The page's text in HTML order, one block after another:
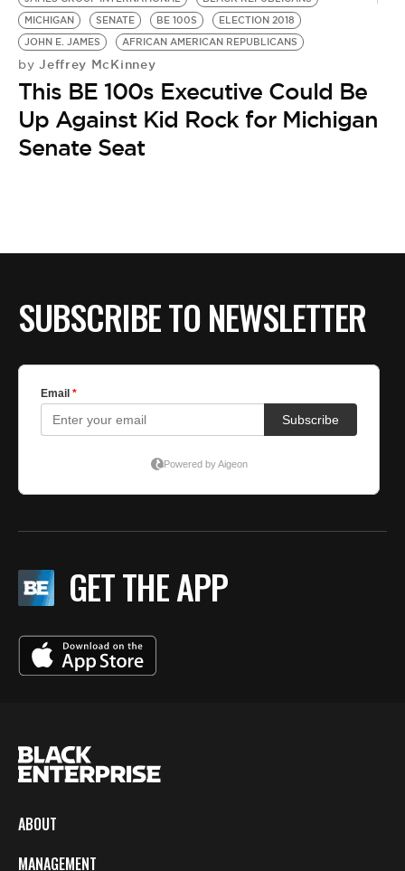
MICHIGAN
SENATE BE 100S
ELECTION 2018
JOHN E. JAMES
AFRICAN AMERICAN REPUBLICANS
by Jeffrey McKinney
This BE 100s Executive Could Be
Up Against Kid Rock for Michigan
Senate Seat
SUBSCRIBE TO NEWSLETTER
GET THE APP
ABOUT
MANAGEMENT